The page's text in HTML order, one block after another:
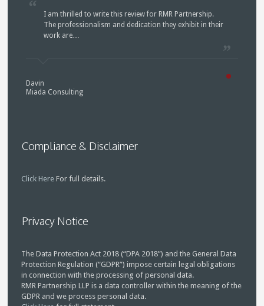
I am thrilled to write this review for RMR Partnership.
The professionalism and dedication they exhibit in their
work are…
Davin
Miada Consulting
Compliance & Disclaimer
Click Here For full details.
Privacy Notice
The Data Protection Act 2018 (“DPA 2018”) and the General Data
Protection Regulation (“GDPR”) impose certain legal obligations
in connection with the processing of personal data.
RMR Partnership LLP is a data controller within the meaning of the
GDPR and we process personal data.